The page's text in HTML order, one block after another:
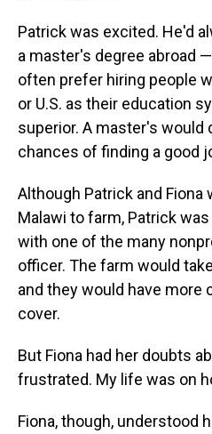
Patrick was excited. He'd
a master's degree abroad
often prefer hiring people
or U.S. as their education
superior. A master's would
chances of finding a good
Although Patrick and Fiona
Malawi to farm, Patrick
with one of the many
officer. The farm would
and they would have
cover.
But Fiona had her doubts
frustrated. My life was on
Fiona, though, understood